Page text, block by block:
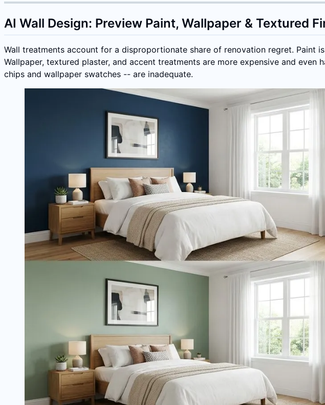
AI Wall Design: Preview Paint, Wallpaper & Textured
Wall treatments account for a disproportionate share of renovation regret. Paint
Wallpaper, textured plaster, and accent treatments are more expensive and
chips and wallpaper swatches -- are inadequate.